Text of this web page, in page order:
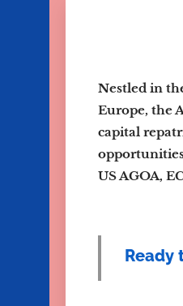
Nestled in
Europe, the
capital
opportunities
US AGOA,
Ready